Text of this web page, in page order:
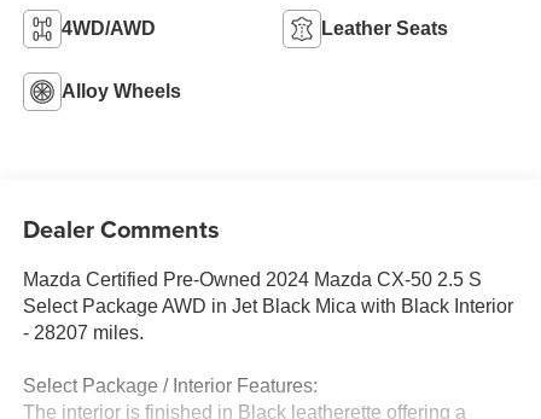
4WD/AWD Leather Seats
Alloy Wheels
Dealer Comments
Mazda Certified Pre-Owned 2024 Mazda CX-50 2.5 S
Select Package AWD in Jet Black Mica with Black Interior
- 28207 miles.
Select Package / Interior Features:
The interior is finished in Black leatherette offering a